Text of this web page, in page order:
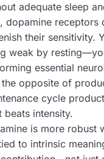
adequate sleep
dopamine receptors
their sensitivity.
weak by
essential
the opposite of
cycle
beats intensity.
is more robust
to intrinsic